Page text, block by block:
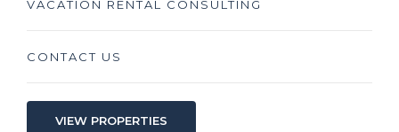
VACATION RENTAL CONSULTING
CONTACT US
VIEW PROPERTIES